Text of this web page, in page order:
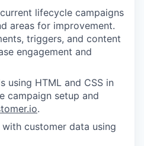
lifecycle campaigns
areas for improvement.
triggers, and content
engagement and
using HTML and CSS in
campaign setup and
.
with customer data using